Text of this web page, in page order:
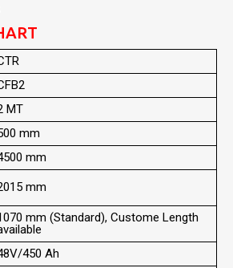
MT
mm
mm
mm
mm (Standard), Custome Length
450 Ah